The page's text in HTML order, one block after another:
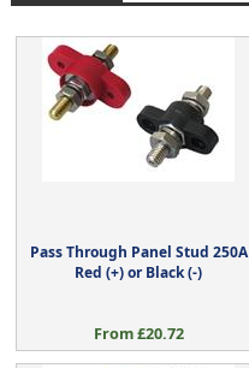
Pass Through Panel Stud 250A
Red (+) or Black (-)
From £20.72